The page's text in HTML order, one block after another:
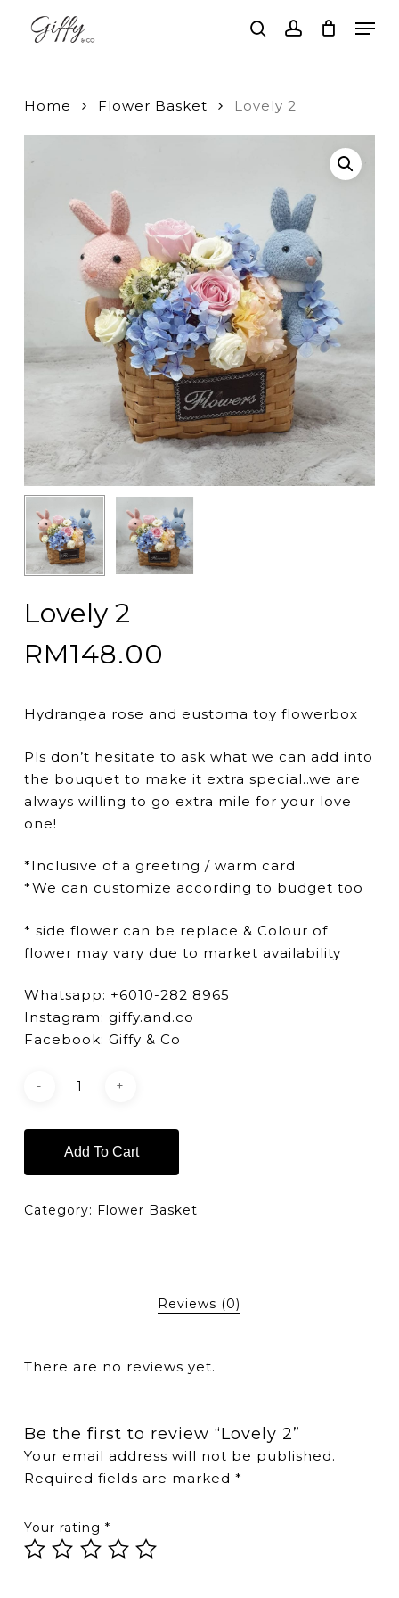
searchaccount
Home Flower Basket Lovely 2
Lovely 2
RM148.00
Hydrangea rose and eustoma toy flowerbox
Pls don’t hesitate to ask what we can add into
the bouquet to make it extra special..we are
always willing to go extra mile for your love
one!
*Inclusive of a greeting / warm card
*We can customize according to budget too
* side flower can be replace & Colour of
flower may vary due to market availability
Whatsapp: +6010-282 8965
Instagram: giffy.and.co
Facebook: Giffy & Co
Add To Cart
Category: Flower Basket
Reviews (0)
There are no reviews yet.
Be the first to review “Lovely 2”
Your email address will not be published.
Required fields are marked *
Your rating *